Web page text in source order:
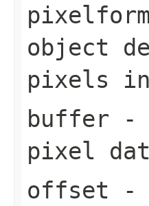
object
pixels
buffer -
pixel
offset -